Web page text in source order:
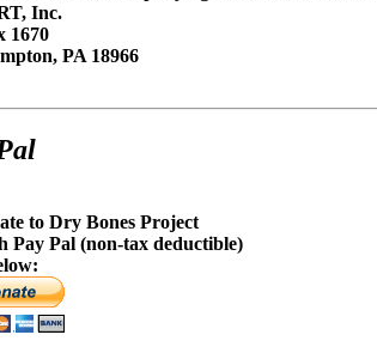
Inc.
1670
PA 18966
to Dry Bones Project
Pay Pal (non-tax deductible)